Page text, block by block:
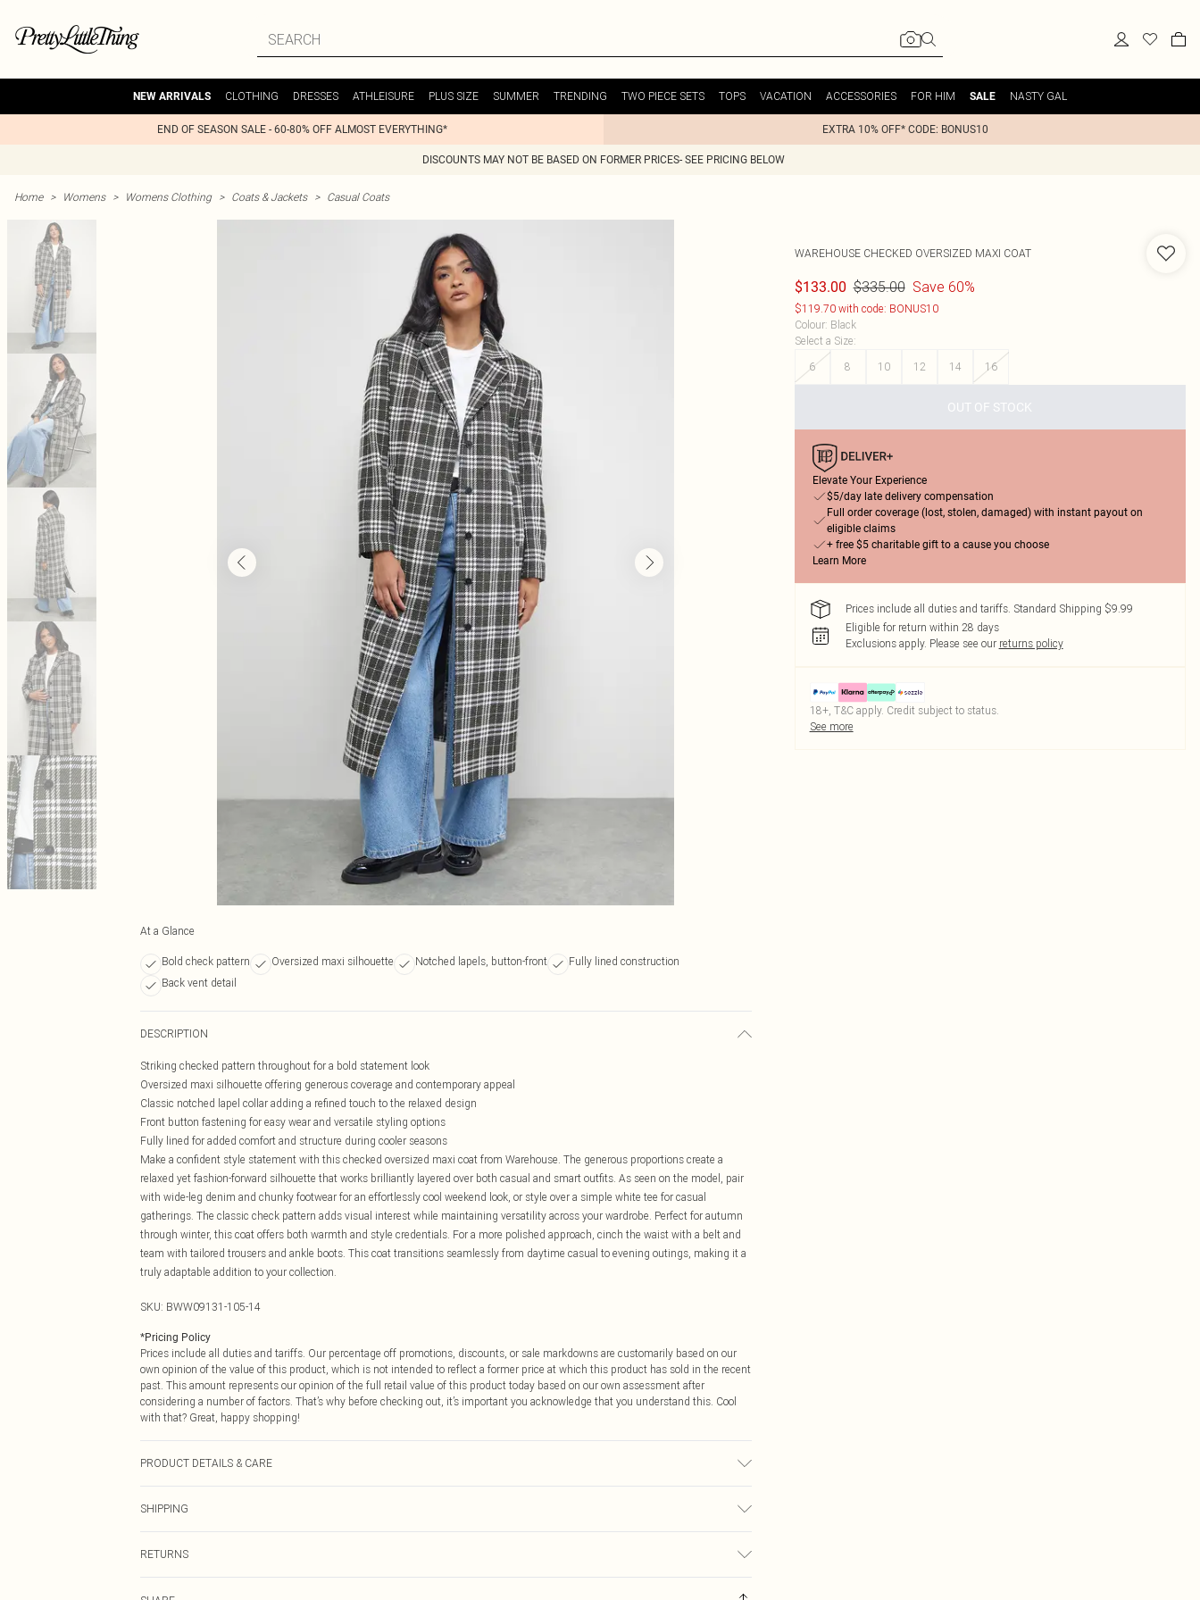
NEW ARRIVALS CLOTHING DRESSES ATHLEISURE PLUS SIZE SUMMER TRENDING TWO PIECE SETS TOPS VACATION ACCESSORIES FOR HIM SALE NASTY GAL
END OF SEASON SALE - 60-80% OFF ALMOST EVERYTHING* EXTRA 10% OFF* CODE: BONUS10
DISCOUNTS MAY NOT BE BASED ON FORMER PRICES- SEE PRICING BELOW
Home > Womens > Womens Clothing > Coats & Jackets > Casual Coats
At a Glance
Bold check pattern Oversized maxi silhouette Notched lapels, button-front
Fully lined construction
Back vent detail
DESCRIPTION
Striking checked pattern throughout for a bold statement look
Oversized maxi silhouette offering generous coverage and contemporary appeal
Classic notched lapel collar adding a refined touch to the relaxed design
Front button fastening for easy wear and versatile styling options
Fully lined for added comfort and structure during cooler seasons
Make a confident style statement with this checked oversized maxi coat from Warehouse. The generous proportions create a
relaxed yet fashion-forward silhouette that works brilliantly layered over both casual and smart outfits. As seen on the model, pair
with wide-leg denim and chunky footwear for an effortlessly cool weekend look, or style over a simple white tee for casual
gatherings. The classic check pattern adds visual interest while maintaining versatility across your wardrobe. Perfect for autumn
through winter, this coat offers both warmth and style credentials. For a more polished approach, cinch the waist with a belt and
team with tailored trousers and ankle boots. This coat transitions seamlessly from daytime casual to evening outings, making it a
truly adaptable addition to your collection.
SKU: BWW09131-105-14
*Pricing Policy
Prices include all duties and tariffs. Our percentage off promotions, discounts, or sale markdowns are customarily based on our
own opinion of the value of this product, which is not intended to reflect a former price at which this product has sold in the recent
past. This amount represents our opinion of the full retail value of this product today based on our own assessment after
considering a number of factors. That’s why before checking out, it’s important you acknowledge that you understand this. Cool
with that? Great, happy shopping!
PRODUCT DETAILS & CARE
keep away from fire Model wears: Size 10
SHIPPING
$14.99
RETURNS
WAREHOUSE CHECKED OVERSIZED MAXI COAT
$133.00 $335.00 Save 60%
$119.70 with code: BONUS10
Colour: Black
Select a Size:
6
8 10 12 14 16
OUT OF STOCK
Elevate Your Experience
$5/day late delivery compensation
Full order coverage (lost, stolen, damaged) with instant payout on
eligible claims
+ free $5 charitable gift to a cause you choose
Learn More
Prices include all duties and tariffs. Standard Shipping $9.99
Eligible for return within 28 days
Exclusions apply. Please see our returns policy
18+, T&C apply. Credit subject to status.
See more